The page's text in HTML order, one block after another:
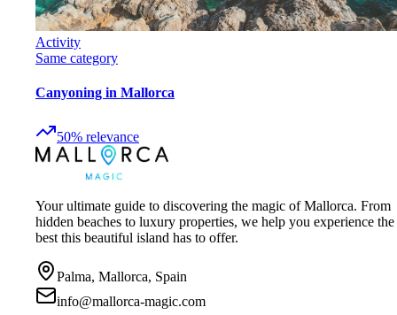
Activity
Same category
Canyoning in Mallorca
50% relevance
Your ultimate guide to discovering the magic of Mallorca. From
hidden beaches to luxury properties, we help you experience the
best this beautiful island has to offer.
Palma, Mallorca, Spain
info@mallorca-magic.com